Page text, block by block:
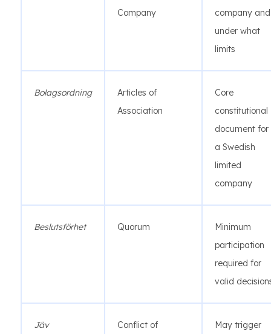
Company
company and
under what
limits
Bolagsordning
Articles of
Association
Core
constitutional
document for
a Swedish
limited
company
Beslutsförhet Quorum
Minimum
participation
required for
valid
Jäv
Conflict of
May trigger